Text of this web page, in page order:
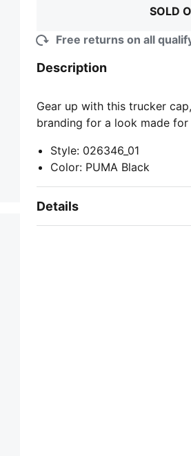
SOLD
Free returns on all
Description
Gear up with this trucker
branding for a look made
Style: 026346_01
Color: PUMA Black
Details